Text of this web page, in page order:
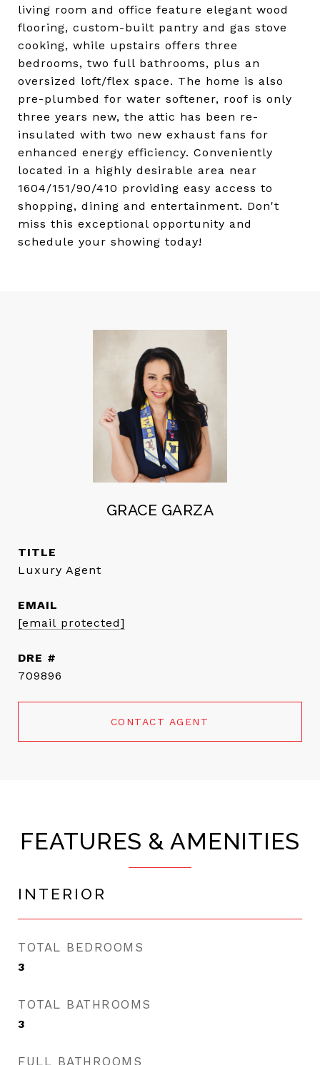
living room and office feature elegant wood
flooring, custom-built pantry and gas stove
cooking, while upstairs offers three
bedrooms, two full bathrooms, plus an
oversized loft/flex space. The home is also
pre-plumbed for water softener, roof is only
three years new, the attic has been re-
insulated with two new exhaust fans for
enhanced energy efficiency. Conveniently
located in a highly desirable area near
1604/151/90/410 providing easy access to
shopping, dining and entertainment. Don't
miss this exceptional opportunity and
schedule your showing today!
GRACE GARZA
TITLE
Luxury Agent
EMAIL
[email protected]
DRE #
709896
CONTACT AGENT
FEATURES & AMENITIES
INTERIOR
TOTAL BEDROOMS
3
TOTAL BATHROOMS
3
FULL BATHROOMS